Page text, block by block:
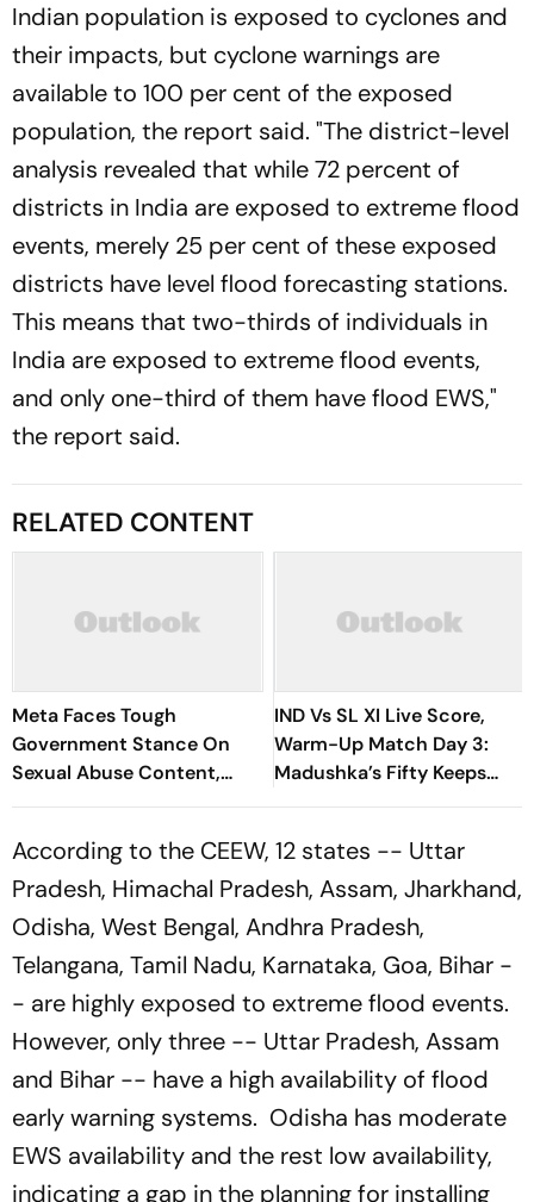
Indian population is exposed to cyclones and
their impacts, but cyclone warnings are
available to 100 per cent of the exposed
population, the report said. "The district-level
analysis revealed that while 72 percent of
districts in India are exposed to extreme flood
events, merely 25 per cent of these exposed
districts have level flood forecasting stations.
This means that two-thirds of individuals in
India are exposed to extreme flood events,
and only one-third of them have flood EWS,"
the report said.
RELATED CONTENT
Meta Faces Tough
Government Stance On
Sexual Abuse Content,
Deepfakes
IND Vs SL XI Live Score,
Warm-Up Match Day 3:
Madushka’s Fifty Keeps
Hosts In Control After
According to the CEEW, 12 states -- Uttar
Pradesh, Himachal Pradesh, Assam, Jharkhand,
Odisha, West Bengal, Andhra Pradesh,
Telangana, Tamil Nadu, Karnataka, Goa, Bihar -
- are highly exposed to extreme flood events.
However, only three -- Uttar Pradesh, Assam
and Bihar -- have a high availability of flood
early warning systems. Odisha has moderate
EWS availability and the rest low availability,
indicating a gap in the planning for installing